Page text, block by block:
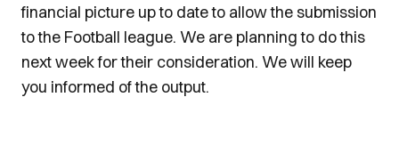
financial picture up to date to allow the submission
to the Football league. We are planning to do this
next week for their consideration. We will keep
you informed of the output.